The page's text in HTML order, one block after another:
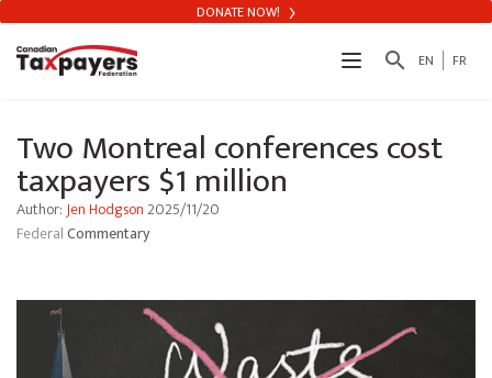
search EN FR
DONATE NOW!
Two Montreal conferences cost
taxpayers $1 million
Author: Jen Hodgson2025/11/20
FederalCommentary